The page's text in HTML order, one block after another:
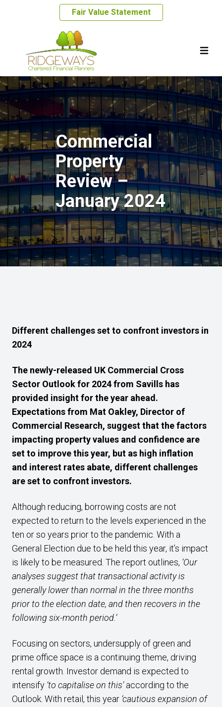
Fair Value Statement
Commercial
Property
Review –
January 2024
Different challenges set to confront investors in
2024
The newly-released UK Commercial Cross
Sector Outlook for 2024 from Savills has
provided insight for the year ahead.
Expectations from Mat Oakley, Director of
Commercial Research, suggest that the factors
impacting property values and confidence are
set to improve this year, but as high inflation
and interest rates abate, different challenges
are set to confront investors.
Although reducing, borrowing costs are not
expected to return to the levels experienced in the
ten or so years prior to the pandemic. With a
General Election due to be held this year, it’s impact
is likely to be measured. The report outlines, ‘Our
analyses suggest that transactional activity is
generally lower than normal in the three months
prior to the election date, and then recovers in the
following six-month period.’
Focusing on sectors, undersupply of green and
prime office space is a continuing theme, driving
rental growth. Investor demand is expected to
intensify ‘to capitalise on this’according to the
Outlook. With retail, this year ‘cautious expansion of